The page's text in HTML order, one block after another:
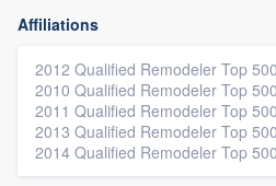
Affiliations
2012 Qualified Remodeler Top 500
2010 Qualified Remodeler Top 500
2011 Qualified Remodeler Top 500
2013 Qualified Remodeler Top 500
2014 Qualified Remodeler Top 500